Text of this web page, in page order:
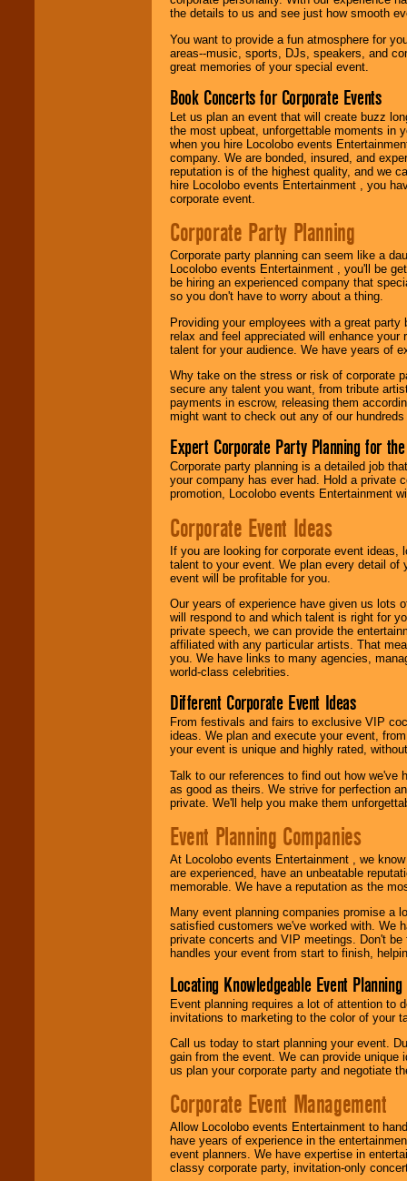
the details to us and see just how smooth
You want to provide a fun atmosphere for
areas--music, sports, DJs, speakers, and
great memories of your special event.
Book Concerts for Corporate Events
Let us plan an event that will create buzz
the most upbeat, unforgettable moments in
when you hire Locolobo events
company. We are bonded, insured, and
reputation is of the highest quality, and we
hire Locolobo events Entertainment , you
corporate event.
Corporate Party Planning
Corporate party planning can seem like a
Locolobo events Entertainment , you'll be
be hiring an experienced company that
so you don't have to worry about a thing.
Providing your employees with a great
relax and feel appreciated will enhance
talent for your audience. We have years of
Why take on the stress or risk of corporate
secure any talent you want, from tribute
payments in escrow, releasing them
might want to check out any of our
Expert Corporate Party Planning for
Corporate party planning is a detailed job
your company has ever had. Hold a private
promotion, Locolobo events Entertainment
Corporate Event Ideas
If you are looking for corporate event ideas,
talent to your event. We plan every detail of
event will be profitable for you.
Our years of experience have given us lots
will respond to and which talent is right for
private speech, we can provide the
affiliated with any particular artists. That
you. We have links to many agencies,
world-class celebrities.
Different Corporate Event Ideas
From festivals and fairs to exclusive VIP
ideas. We plan and execute your event,
your event is unique and highly rated,
Talk to our references to find out how
as good as theirs. We strive for perfection
private. We'll help you make them
Event Planning Companies
At Locolobo events Entertainment , we
are experienced, have an unbeatable
memorable. We have a reputation as the
Many event planning companies promise a
satisfied customers we've worked with. We
private concerts and VIP meetings. Don't
handles your event from start to finish,
Locating Knowledgeable Event
Event planning requires a lot of attention to
invitations to marketing to the color of your
Call us today to start planning your event.
gain from the event. We can provide
us plan your corporate party and negotiate
Corporate Event Management
Allow Locolobo events Entertainment to
have years of experience in the
event planners. We have expertise in
classy corporate party, invitation-only